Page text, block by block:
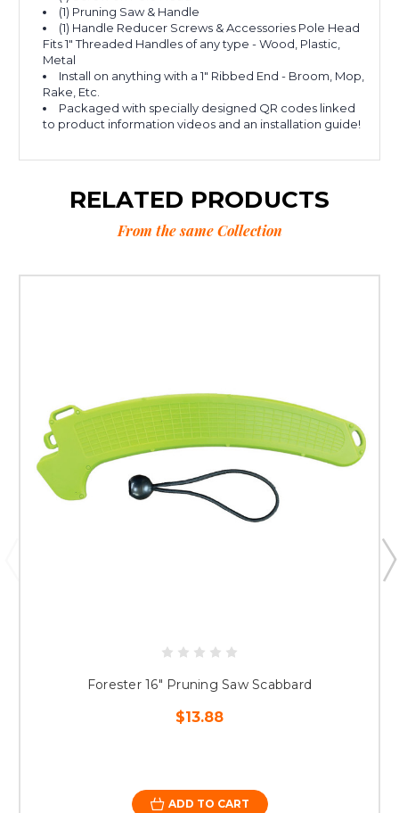
(1) Pruning Saw & Handle
(1) Handle Reducer Screws & Accessories Pole Head
Fits 1" Threaded Handles of any type - Wood, Plastic,
Metal
Install on anything with a 1" Ribbed End - Broom, Mop,
Rake, Etc.
Packaged with specially designed QR codes linked
to product information videos and an installation guide!
RELATED PRODUCTS
From the same Collection
Forester 16" Pruning Saw Scabbard
$13.88
ADD TO CART